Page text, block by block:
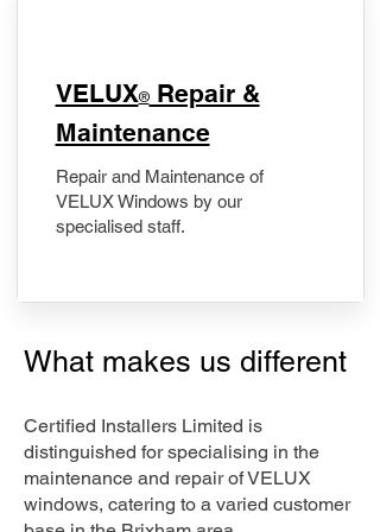
​VELUX®Repair &
Maintenance
Repair and Maintenance of
VELUX Windows by our
specialised staff.
What makes us different
Certified Installers Limited is
distinguished for specialising in the
maintenance and repair of VELUX
windows, catering to a varied customer